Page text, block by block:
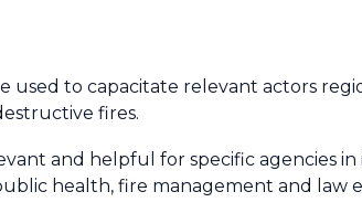
used to capacitate relevant actors
fires.
and helpful for specific agencies
health, fire management and law